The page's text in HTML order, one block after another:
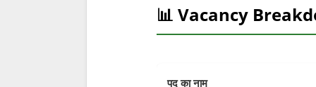
📊 Vacancy
पद का नाम